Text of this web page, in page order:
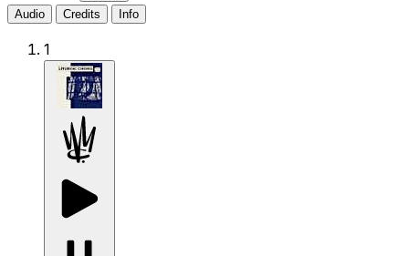
Audio
Credits Info
1